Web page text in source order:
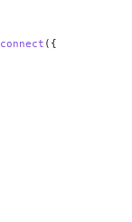
connect ({